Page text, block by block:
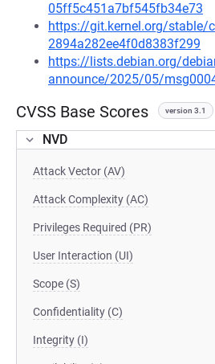
05ff5c451a7bf545fb34e73
https://git.kernel.org/stable/
2894a282ee4f0d8383f299
https://lists.debian.org/
announce/2025/05/
CVSS Base Scores version 3.1
NVD
Attack Vector (AV)
Attack Complexity (AC)
Privileges Required (PR)
User Interaction (UI)
Scope (S)
Confidentiality (C)
Integrity (I)